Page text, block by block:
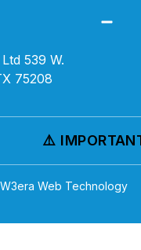
539 W.
75208
⚠️ IMPORTANT
Web Technology